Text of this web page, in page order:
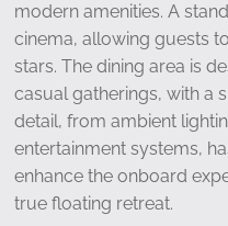
modern amenities. A
cinema, allowing guests
stars. The dining area is
casual gatherings, with a
detail, from ambient
entertainment systems,
enhance the onboard
true floating retreat.